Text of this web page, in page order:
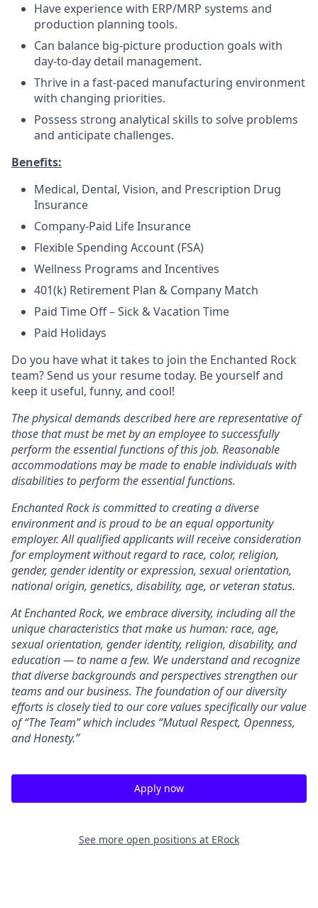
Have experience with ERP/MRP systems and
production planning tools.
Can balance big-picture production goals with
day-to-day detail management.
Thrive in a fast-paced manufacturing environment
with changing priorities.
Possess strong analytical skills to solve problems
and anticipate challenges.
Benefits:
Medical, Dental, Vision, and Prescription Drug
Insurance
Company-Paid Life Insurance
Flexible Spending Account (FSA)
Wellness Programs and Incentives
401(k) Retirement Plan & Company Match
Paid Time Off – Sick & Vacation Time
Paid Holidays
Do you have what it takes to join the Enchanted Rock
team? Send us your resume today. Be yourself and
keep it useful, funny, and cool!
The physical demands described here are representative of
those that must be met by an employee to successfully
perform the essential functions of this job. Reasonable
accommodations may be made to enable individuals with
disabilities to perform the essential functions.
Enchanted Rock is committed to creating a diverse
environment and is proud to be an equal opportunity
employer. All qualified applicants will receive consideration
for employment without regard to race, color, religion,
gender, gender identity or expression, sexual orientation,
national origin, genetics, disability, age, or veteran status.
At Enchanted Rock, we embrace diversity, including all the
unique characteristics that make us human: race, age,
sexual orientation, gender identity, religion, disability, and
education — to name a few. We understand and recognize
that diverse backgrounds and perspectives strengthen our
teams and our business. The foundation of our diversity
efforts is closely tied to our core values specifically our value
of “The Team” which includes “Mutual Respect, Openness,
and Honesty.”
Apply now
See more open positions at ERock